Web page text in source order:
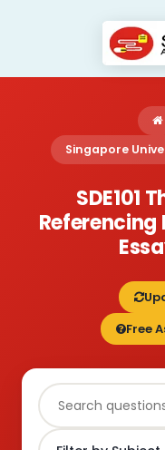
Singapore
SDE101
Free